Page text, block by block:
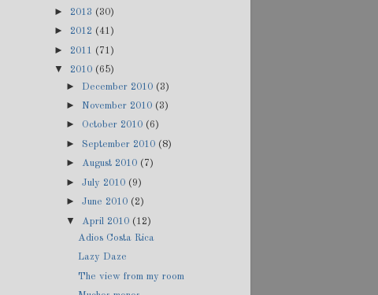
► 2013 (30)
► 2012 (41)
► 2011 (71)
▼ 2010 (65)
►December 2010 (3)
►November 2010 (3)
► October 2010 (6)
►September 2010 (8)
►August 2010 (7)
►July 2010 (9)
►June 2010 (2)
▼ April 2010 (12)
Adios Costa Rica
Lazy Daze
The view from my room